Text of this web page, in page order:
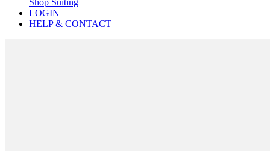
Shop Suiting
LOGIN
HELP & CONTACT